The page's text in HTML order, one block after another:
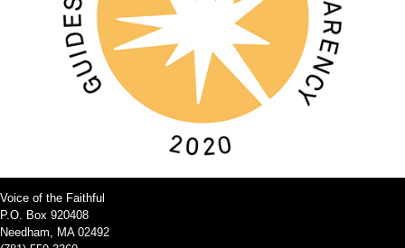
Voice of the Faithful
P.O. Box 920408
Needham, MA 02492